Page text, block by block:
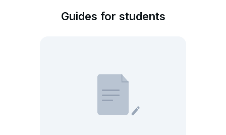
Guides for students